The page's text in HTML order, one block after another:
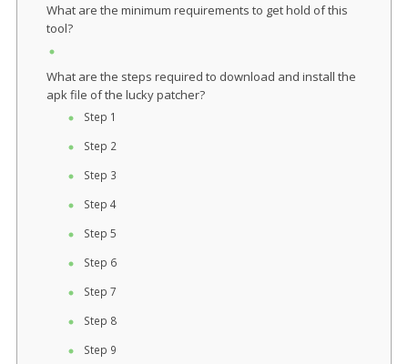
What are the minimum requirements to get hold of this
tool?
What are the steps required to download and install the
apk file of the lucky patcher?
Step 1
Step 2
Step 3
Step 4
Step 5
Step 6
Step 7
Step 8
Step 9